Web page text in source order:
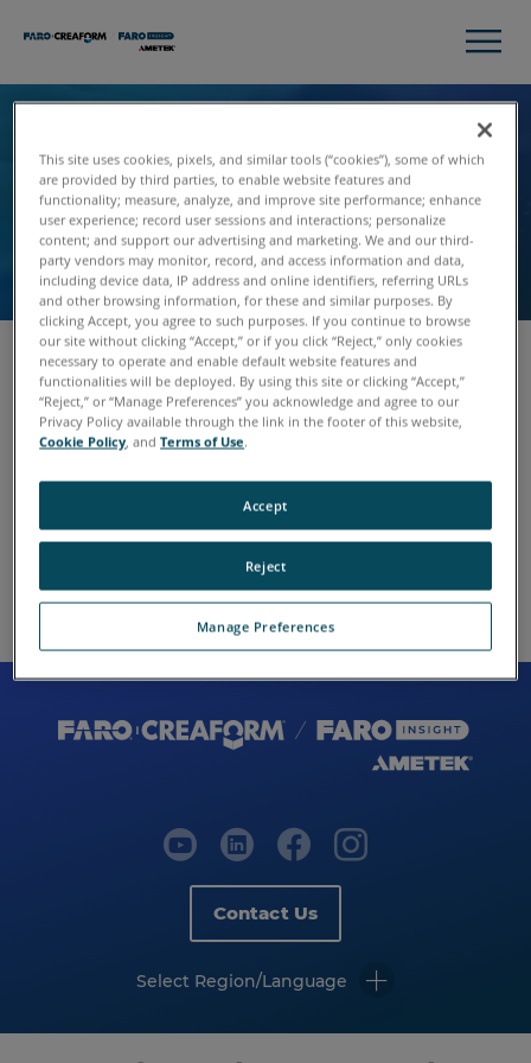
Unsubscribe
We’re sorry to see you go! Please fill out the form,
and we’ll remove you from our communications
list.
Email
Contact Us
Select Region/Language
This site uses cookies, pixels, and similar tools (“cookies”), some of which
are provided by third parties, to enable website features and
functionality; measure, analyze, and improve site performance; enhance
user experience; record user sessions and interactions; personalize
content; and support our advertising and marketing. We and our third-
party vendors may monitor, record, and access information and data,
including device data, IP address and online identifiers, referring URLs
and other browsing information, for these and similar purposes. By
clicking Accept, you agree to such purposes. If you continue to browse
our site without clicking “Accept,” or if you click “Reject,” only cookies
necessary to operate and enable default website features and
functionalities will be deployed. By using this site or clicking “Accept,”
“Reject,” or “Manage Preferences” you acknowledge and agree to our
Privacy Policy available through the link in the footer of this website,
Cookie Policy, andTerms of Use.
Manage Preferences
Reject
Accept